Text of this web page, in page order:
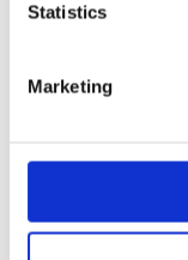
Statistics
Marketing